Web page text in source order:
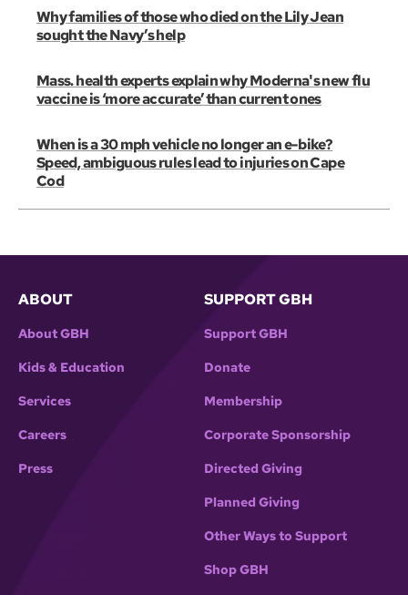
Why families of those who died on the Lily Jean
sought the Navy’s help
Mass. health experts explain why Moderna's new flu
vaccine is ‘more accurate’ than current ones
When is a 30 mph vehicle no longer an e-bike?
Speed, ambiguous rules lead to injuries on Cape
Cod
ABOUT
About GBH
Kids & Education
Services
Careers
Press
SUPPORT GBH
Support GBH
Donate
Membership
Corporate Sponsorship
Directed Giving
Planned Giving
Other Ways to Support
Shop GBH